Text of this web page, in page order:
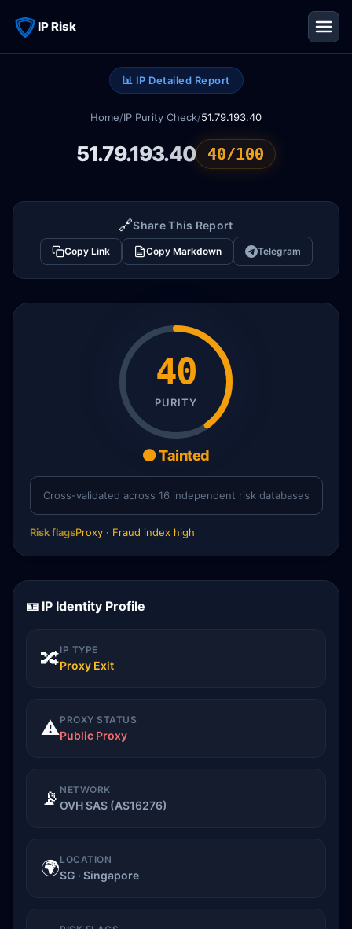
IP Risk
📊 IP Detailed Report
Home/IP Purity Check/51.79.193.40
51.79.193.40 40/100
🔗Share This Report
Copy Link Copy Markdown Telegram
40
PURITY
🟠 Tainted
Cross-validated across 16 independent risk databases
Risk flagsProxy · Fraud index high
🪪 IP Identity Profile
🔀IP TYPE
Proxy Exit
⚠️PROXY STATUS
Public Proxy
📡 NETWORK
OVH SAS (AS16276)
🌍LOCATION
SG · Singapore